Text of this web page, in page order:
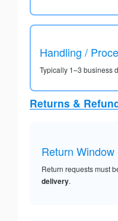
Handling /
Typically 1–3 business
Returns &
Return Window
Return requests must
delivery.